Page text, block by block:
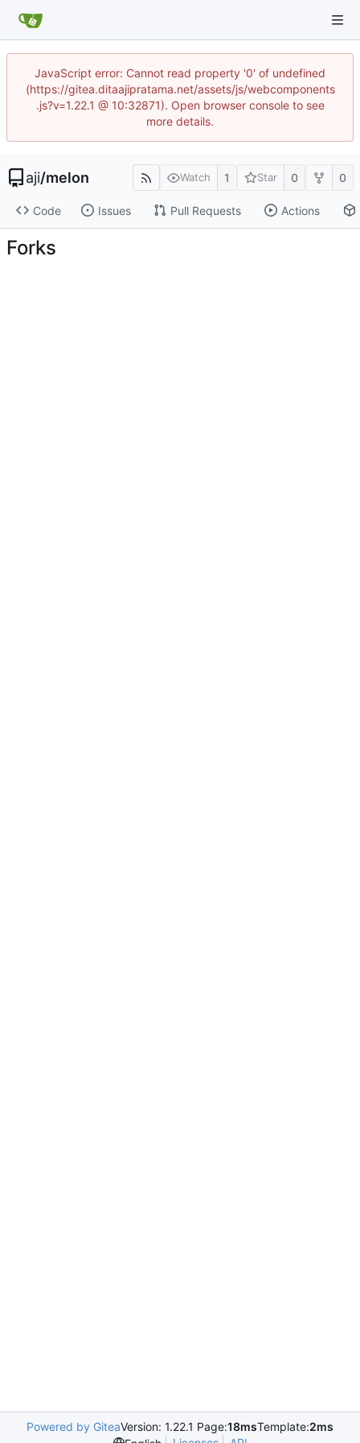
JavaScript error: Cannot read property '0' of undefined
(https://gitea.ditaajipratama.net/assets/js/webcomponents
.js?v=1.22.1 @ 10:32871). Open browser console to see
more details.
aji/melon Watch 1 Star 0 0
Code Issues Pull Requests Actions
Forks
Powered by GiteaVersion: 1.22.1 Page:18msTemplate:2ms